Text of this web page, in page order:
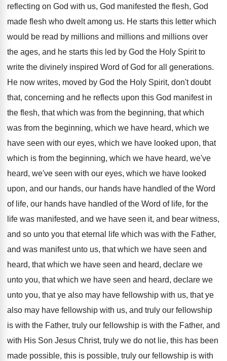
reflecting on God with us, God manifested the flesh, God
made flesh who dwelt among us. He starts this letter which
would be read by millions and millions and millions over
the ages, and he starts this led by God the Holy Spirit to
write the divinely inspired Word of God for all generations.
He now writes, moved by God the Holy Spirit, don't doubt
that, concerning and he reflects upon this God manifest in
the flesh, that which was from the beginning, that which
was from the beginning, which we have heard, which we
have seen with our eyes, which we have looked upon, that
which is from the beginning, which we have heard, we've
heard, we've seen with our eyes, which we have looked
upon, and our hands, our hands have handled of the Word
of life, our hands have handled of the Word of life, for the
life was manifested, and we have seen it, and bear witness,
and so unto you that eternal life which was with the Father,
and was manifest unto us, that which we have seen and
heard, that which we have seen and heard, declare we
unto you, that which we have seen and heard, declare we
unto you, that ye also may have fellowship with us, that ye
also may have fellowship with us, and truly our fellowship
is with the Father, truly our fellowship is with the Father, and
with His Son Jesus Christ, truly we do not lie, this has been
made possible, this is possible, truly our fellowship is with